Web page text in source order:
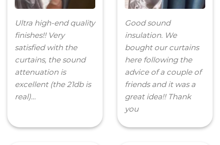
Ultra high-end quality
finishes!! Very
satisfied with the
curtains, the sound
attenuation is
excellent (the 21db is
real)…
Good sound
insulation. We
bought our curtains
here following the
advice of a couple of
friends and it was a
great idea!! Thank
you